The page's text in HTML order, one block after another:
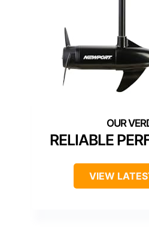
RELIABLE
VIEW